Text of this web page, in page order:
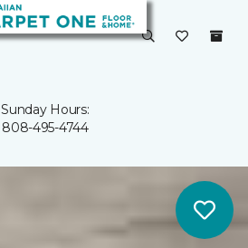
Sunday Hours:
808-495-4744